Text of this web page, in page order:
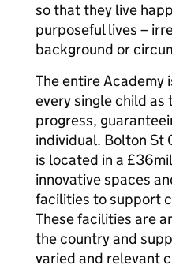
so that they live
purposeful lives –
background or
The entire Academy
every single child as
progress,
individual. Bolton St
is located in a
innovative spaces
facilities to support
These facilities are
the country and
varied and relevant